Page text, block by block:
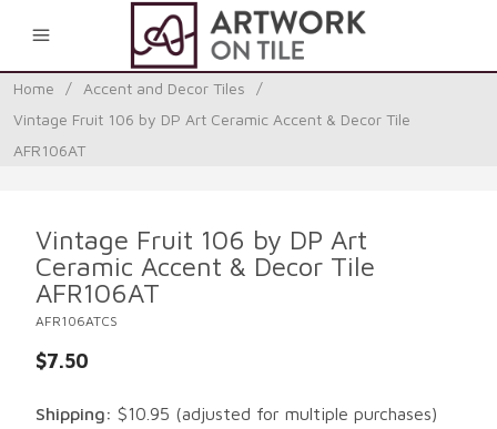
Home / Accent and Decor Tiles
/
Vintage Fruit 106 by DP Art Ceramic Accent & Decor Tile
AFR106AT
Vintage Fruit 106 by DP Art
Ceramic Accent & Decor Tile
AFR106AT
AFR106ATCS
$7.50
Shipping: $10.95 (adjusted for multiple purchases)